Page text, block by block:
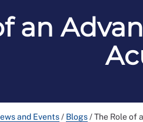
an
and Events/ Blogs/The Role of